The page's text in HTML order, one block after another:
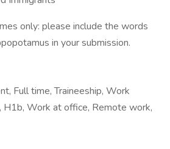
only: please include the words
in your submission.
Full time, Traineeship, Work
H1b, Work at office, Remote work,